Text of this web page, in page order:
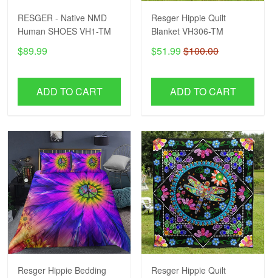
RESGER - Native NMD
Human SHOES VH1-TM
$89.99
ADD TO CART
Resger Hippie Quilt
Blanket VH306-TM
$51.99 $100.00
ADD TO CART
Resger Hippie Bedding
Resger Hippie Quilt